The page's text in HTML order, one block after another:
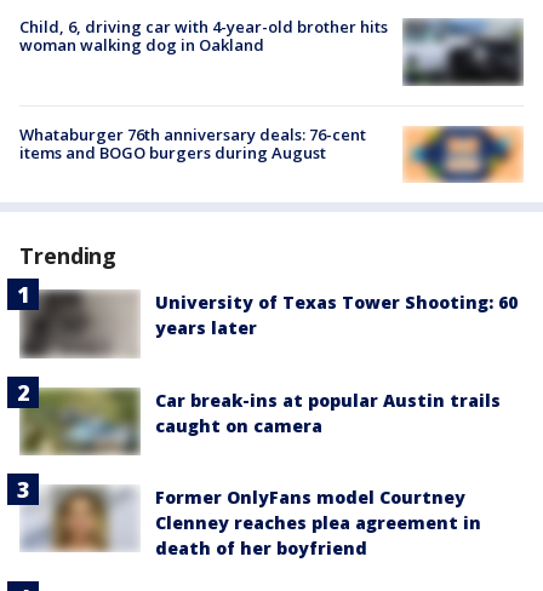
Child, 6, driving car with 4-year-old brother hits
woman walking dog in Oakland
Whataburger 76th anniversary deals: 76-cent
items and BOGO burgers during August
Trending
University of Texas Tower Shooting: 60
years later
Car break-ins at popular Austin trails
caught on camera
Former OnlyFans model Courtney
Clenney reaches plea agreement in
death of her boyfriend